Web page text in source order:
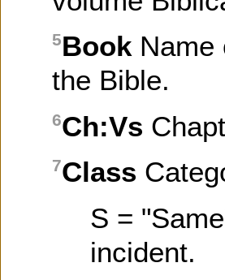
5Book Name
the Bible.
6Ch:Vs
7Class
S =
incident.